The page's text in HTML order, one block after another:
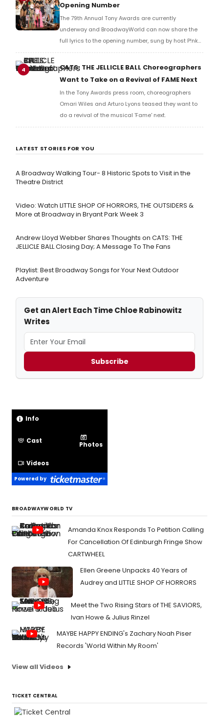
Opening Number
The 79th Annual Tony Awards are currently
underway and BroadwayWorld can now share the
full lyrics to the opening number, sung by host P!nk
and numerous other performers. Take a look at the
4
CATS: THE JELLICLE BALL Choreographers
Want to Take on a Revival of FAME Next
In the Tony Awards press room, choreographers
Omari Wiles and Arturo Lyons teased they want to
do a revival of the musical 'Fame' next.
LATEST STORIES FOR YOU
A Broadway Walking Tour- 8 Historic Spots to Visit in the
Theatre District
Video: Watch LITTLE SHOP OF HORRORS, THE OUTSIDERS &
More at Broadway in Bryant Park Week 3
Andrew Lloyd Webber Shares Thoughts on CATS: THE
JELLICLE BALL Closing Day; A Message To The Fans
Playlist: Best Broadway Songs for Your Next Outdoor
Adventure
Get an Alert Each Time Chloe Rabinowitz
Writes
Subscribe
Info
Cast Photos
Videos
Powered by
BROADWAYWORLD TV
Amanda Knox Responds To Petition Calling
For Cancellation Of Edinburgh Fringe Show
CARTWHEEL
Ellen Greene Unpacks 40 Years of
Audrey and LITTLE SHOP OF HORRORS
Meet the Two Rising Stars of THE SAVIORS,
Ivan Howe & Julius Rinzel
MAYBE HAPPY ENDING's Zachary Noah Piser
Records 'World Within My Room'
View all Videos
TICKET CENTRAL